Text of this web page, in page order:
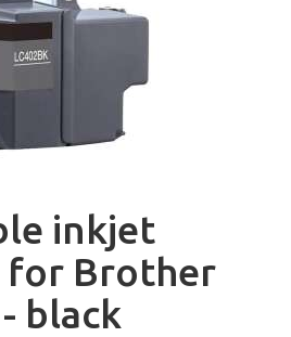
inkjet
for Brother
black